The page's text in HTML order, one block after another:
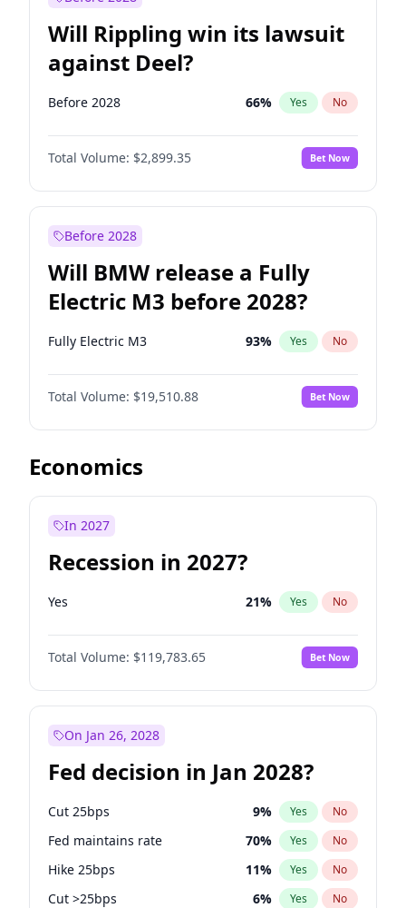
Will Rippling win its lawsuit
against Deel?
Before 2028 66% Yes No
Total Volume: $2,899.35 Bet Now
Before 2028
Will BMW release a Fully
Electric M3 before 2028?
Fully Electric M3 93% Yes No
Total Volume: $19,510.88 Bet Now
Economics
In 2027
Recession in 2027?
Yes 21% Yes No
Total Volume: $119,783.65 Bet Now
On Jan 26, 2028
Fed decision in Jan 2028?
Cut 25bps 9% Yes No
Fed maintains rate 70% Yes No
Hike 25bps 11% Yes No
Cut >25bps 6% Yes No